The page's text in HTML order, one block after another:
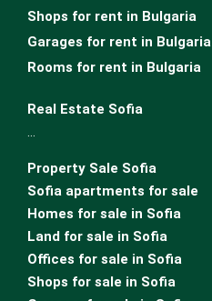
Shops for rent in Bulgaria
Garages for rent in Bulgaria
Rooms for rent in Bulgaria
Real Estate Sofia
Property Sale Sofia
Sofia apartments for sale
Homes for sale in Sofia
Land for sale in Sofia
Offices for sale in Sofia
Shops for sale in Sofia